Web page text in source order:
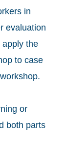
in
evaluation
apply the
to case
or
both parts